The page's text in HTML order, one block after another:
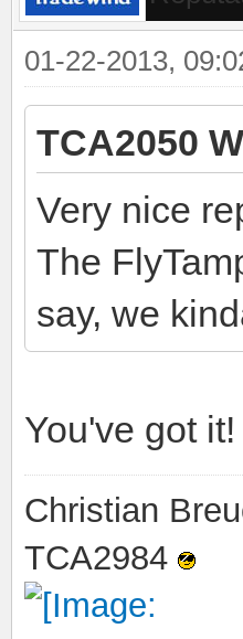
01-22-2013,
TCA2050
Very nice
The
say, we
You've got it!
Christian
TCA2984